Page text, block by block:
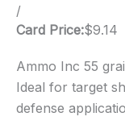
/
Card Price:$9.14
Ammo Inc 55
Ideal for target
defense